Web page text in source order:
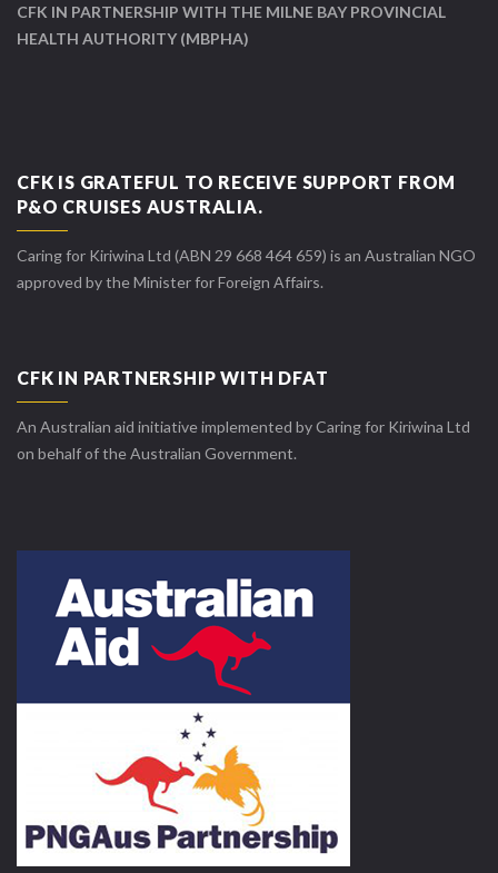
CFK IN PARTNERSHIP WITH THE MILNE BAY PROVINCIAL
HEALTH AUTHORITY (MBPHA)
CFK IS GRATEFUL TO RECEIVE SUPPORT FROM
P&O CRUISES AUSTRALIA.
Caring for Kiriwina Ltd (ABN 29 668 464 659) is an Australian NGO
approved by the Minister for Foreign Affairs.
CFK IN PARTNERSHIP WITH DFAT
An Australian aid initiative implemented by Caring for Kiriwina Ltd
on behalf of the Australian Government.